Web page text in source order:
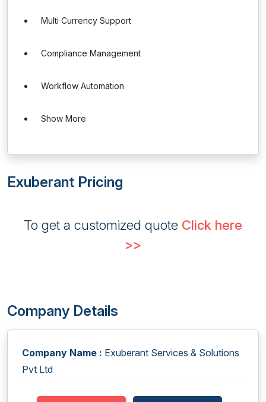
Multi Currency Support
Compliance Management
Workflow Automation
Show More
Exuberant Pricing
To get a customized quote Click here
>>
Company Details
Company Name : Exuberant Services & Solutions
Pvt Ltd